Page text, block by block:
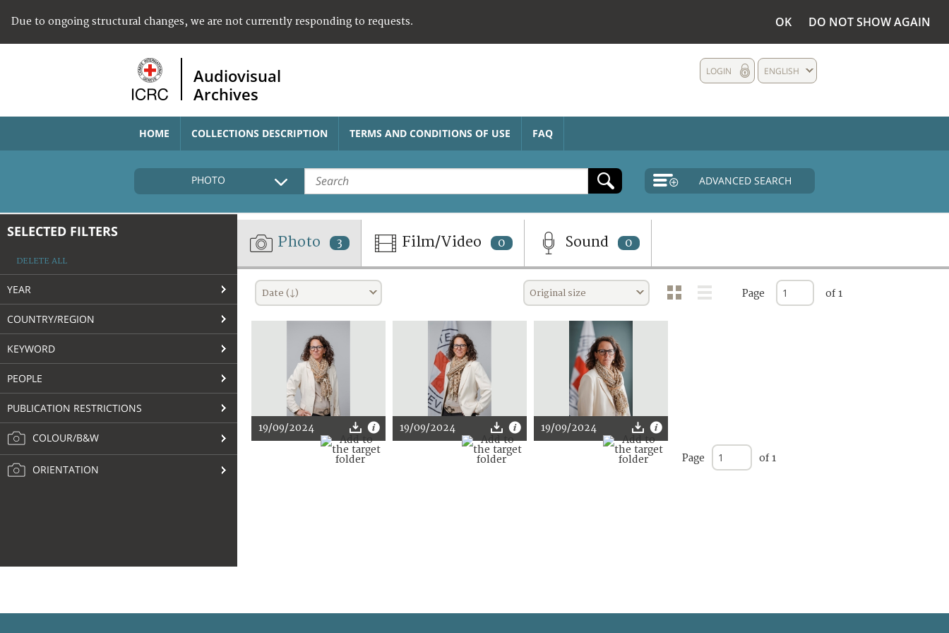
Due to ongoing structural changes, we are not currently responding to requests. OK DO NOT SHOW AGAIN
Audiovisual
Archives
ENGLISH
LOGIN
HOME COLLECTIONS DESCRIPTION TERMS AND CONDITIONS OF USE FAQ
PHOTO ADVANCED SEARCH
SELECTED FILTERS
DELETE ALL
YEAR
COUNTRY/REGION
KEYWORD
PEOPLE
PUBLICATION RESTRICTIONS
COLOUR/B&W
ORIENTATION
Photo 3 Film/Video 0 Sound 0
Date (↓) Original size Page of 1
19/09/2024 19/09/2024 19/09/2024
Page of 1